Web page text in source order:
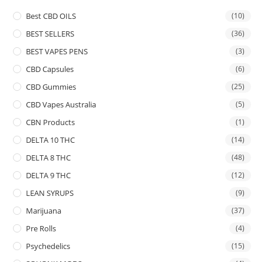
Best CBD OILS (10)
BEST SELLERS (36)
BEST VAPES PENS (3)
CBD Capsules (6)
CBD Gummies (25)
CBD Vapes Australia (5)
CBN Products (1)
DELTA 10 THC (14)
DELTA 8 THC (48)
DELTA 9 THC (12)
LEAN SYRUPS (9)
Marijuana (37)
Pre Rolls (4)
Psychedelics (15)